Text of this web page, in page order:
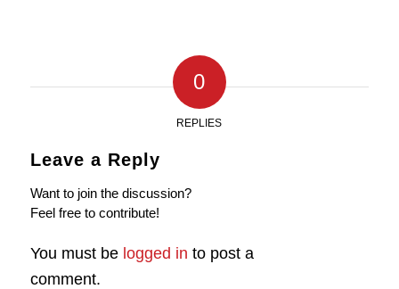
0
REPLIES
Leave a Reply
Want to join the discussion?
Feel free to contribute!
You must be logged in to post a
comment.